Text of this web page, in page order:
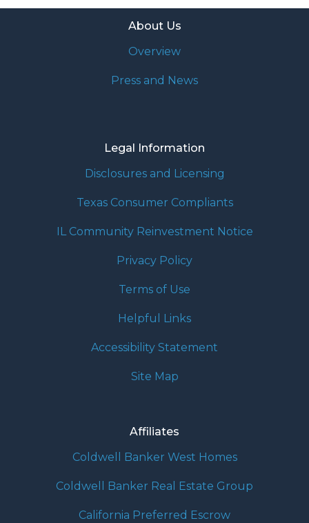
About Us
Overview
Press and News
Legal Information
Disclosures and Licensing
Texas Consumer Compliants
IL Community Reinvestment Notice
Privacy Policy
Terms of Use
Helpful Links
Accessibility Statement
Site Map
Affiliates
Coldwell Banker West Homes
Coldwell Banker Real Estate Group
California Preferred Escrow